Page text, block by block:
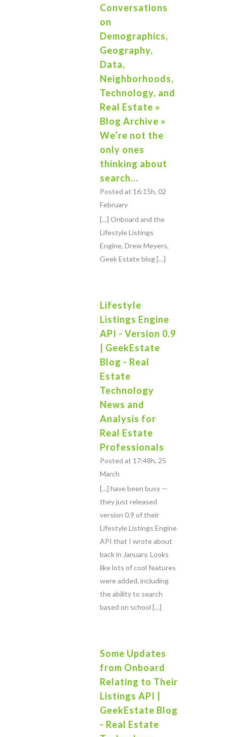
Conversations
on
Demographics,
Geography,
Data,
Neighborhoods,
Technology, and
Real Estate »
Blog Archive »
We’re not the
only ones
thinking about
search…
Posted at 16:15h, 02
February
[…] Onboard and the
Lifestyle Listings
Engine, Drew Meyers,
Geek Estate blog […]
Lifestyle
Listings Engine
API - Version 0.9
| GeekEstate
Blog - Real
Estate
Technology
News and
Analysis for
Real Estate
Professionals
Posted at 17:48h, 25
March
[…] have been busy —
they just released
version 0.9 of their
Lifestyle Listings Engine
API that I wrote about
back in January. Looks
like lots of cool features
were added, including
the ability to search
based on school […]
Some Updates
from Onboard
Relating to Their
Listings API |
GeekEstate Blog
- Real Estate